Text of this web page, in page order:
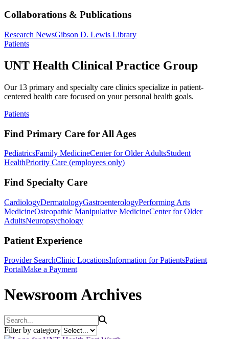
Collaborations & Publications
Research NewsGibson D. Lewis Library
Patients
UNT Health Clinical Practice Group
Our 13 primary and specialty care clinics specialize in patient-
centered health care focused on your personal health goals.
Patients
Find Primary Care for All Ages
PediatricsFamily MedicineCenter for Older AdultsStudent
HealthPriority Care (employees only)
Find Specialty Care
CardiologyDermatologyGastroenterologyPerforming Arts
MedicineOsteopathic Manipulative MedicineCenter for Older
AdultsNeuropsychology
Patient Experience
Provider SearchClinic LocationsInformation for PatientsPatient
PortalMake a Payment
Newsroom Archives
Search
Filter by category